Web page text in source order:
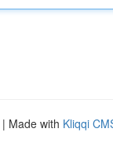
| Made with Kliqqi